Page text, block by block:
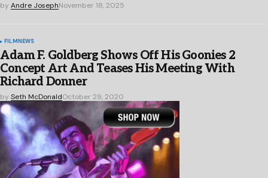
by Andre JosephNovember 18, 2025
FILM NEWS
Adam F. Goldberg Shows Off His Goonies 2
Concept Art And Teases His Meeting With
Richard Donner
by Seth McDonaldOctober 29, 2020